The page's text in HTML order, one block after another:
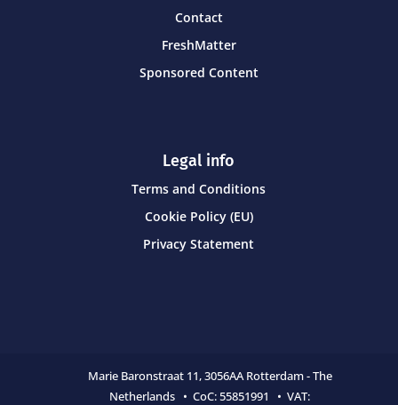
Contact
FreshMatter
Sponsored Content
Legal info
Terms and Conditions
Cookie Policy (EU)
Privacy Statement
Marie Baronstraat 11,3056AA Rotterdam - The
Netherlands • CoC:55851991 • VAT: